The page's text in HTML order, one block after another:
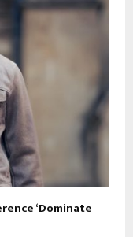
‘Dominate